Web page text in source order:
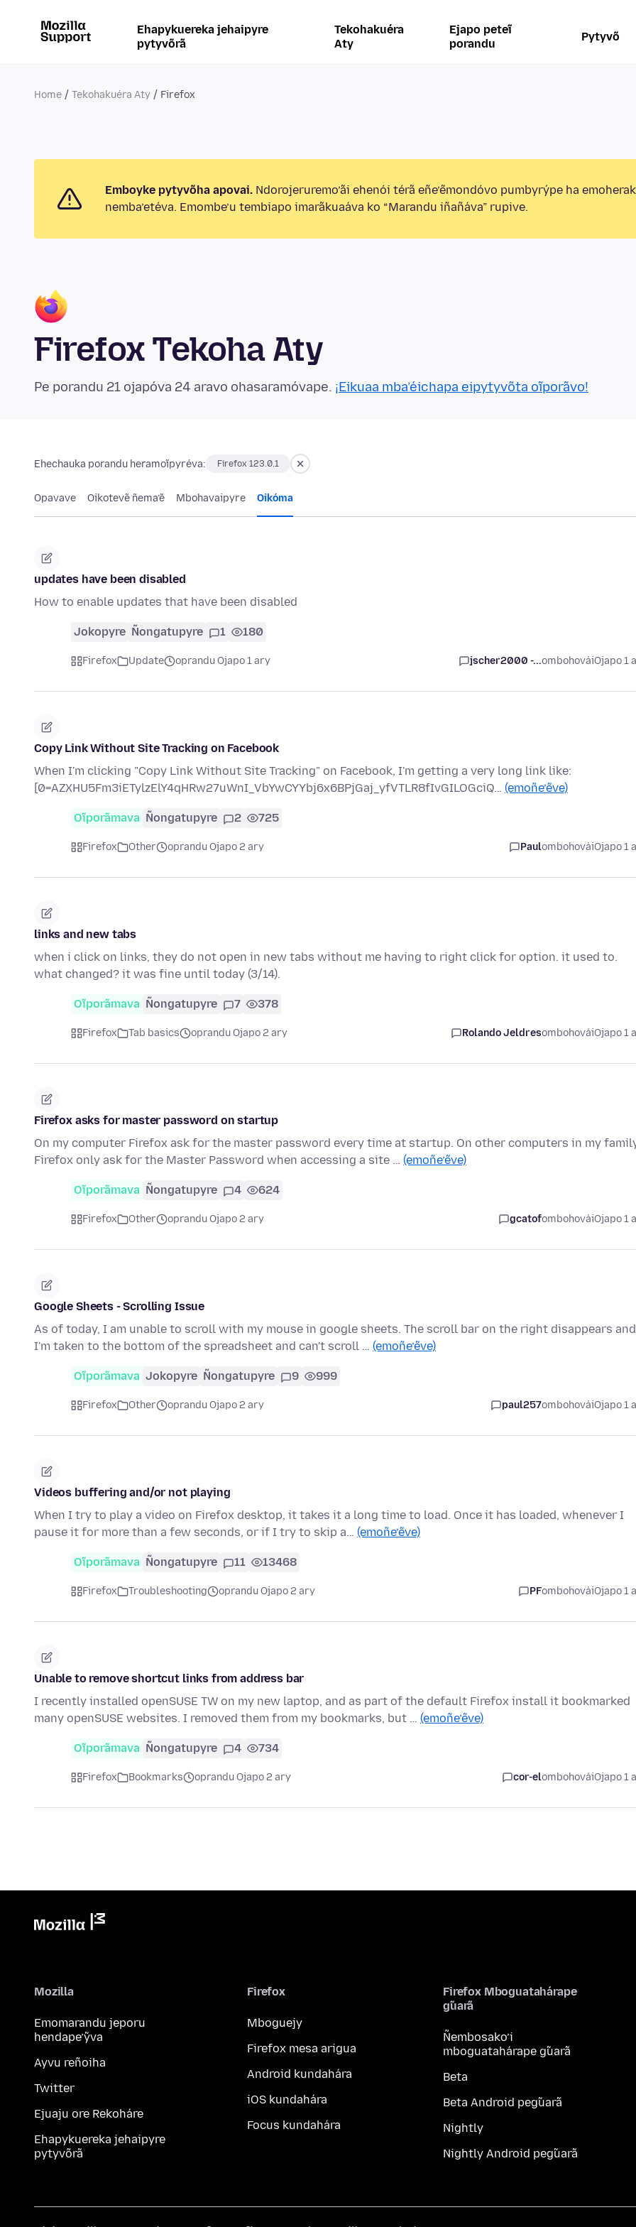
Ehapykuereka jehaipyre
pytyvõrã
Tekohakuéra
Aty
Ejapo peteĩ
porandu
Pytyvõ
Home Tekohakuéra Aty Firefox
Emboyke pytyvõha apovai. Ndorojeruremo’ãi ehenói térã eñe’ẽmondóvo pumbyrýpe ha
nemba’etéva. Emombe’u tembiapo imarãkuaáva ko “Marandu iñañáva” rupive.
Firefox Tekoha Aty
Pe porandu 21 ojapóva 24 aravo ohasaramóvape. ¡Eikuaa mba’éichapa eipytyvõta oĩporãvo!
Ehechauka porandu heramoĩpyréva: Firefox 123.0.1
Opavave Oikotevẽ ñema’ẽ Mbohavaipyre Oikóma
updates have been disabled
How to enable updates that have been disabled
Jokopyre Ñongatupyre 1 180
Firefox Update oprandu Ojapo 1 ary jscher2000 -...ombohováiOjapo 1
Copy Link Without Site Tracking on Facebook
When I'm clicking "Copy Link Without Site Tracking" on Facebook, I'm getting a very long link like:
[0=AZXHU5Fm3iETylzElY4qHRw27uWnI_VbYwCYYbj6x6BPjGaj_yfVTLR8fIvGILOGciQ… (emoñe’ẽve)
Oĩporãmava Ñongatupyre 2 725
Firefox Other oprandu Ojapo 2 ary PaulombohováiOjapo 1
links and new tabs
when i click on links, they do not open in new tabs without me having to right click for option. it used to.
what changed? it was fine until today (3/14).
Oĩporãmava Ñongatupyre 7 378
Firefox Tab basics oprandu Ojapo 2 ary Rolando JeldresombohováiOjapo 1
Firefox asks for master password on startup
On my computer Firefox ask for the master password every time at startup. On other computers in my
Firefox only ask for the Master Password when accessing a site … (emoñe’ẽve)
Oĩporãmava Ñongatupyre 4 624
Firefox Other oprandu Ojapo 2 ary gcatofombohováiOjapo 1
Google Sheets - Scrolling Issue
As of today, I am unable to scroll with my mouse in google sheets. The scroll bar on the right disappears and
I'm taken to the bottom of the spreadsheet and can't scroll … (emoñe’ẽve)
Oĩporãmava Jokopyre Ñongatupyre 9 999
Firefox Other oprandu Ojapo 2 ary paul257ombohováiOjapo 1
Videos buffering and/or not playing
When I try to play a video on Firefox desktop, it takes it a long time to load. Once it has loaded, whenever I
pause it for more than a few seconds, or if I try to skip a… (emoñe’ẽve)
Oĩporãmava Ñongatupyre 11 13468
Firefox Troubleshooting oprandu Ojapo 2 ary PFombohováiOjapo 1
Unable to remove shortcut links from address bar
I recently installed openSUSE TW on my new laptop, and as part of the default Firefox install it bookmarked
many openSUSE websites. I removed them from my bookmarks, but … (emoñe’ẽve)
Oĩporãmava Ñongatupyre 4 734
Firefox Bookmarks oprandu Ojapo 2 ary cor-elombohováiOjapo 1
Mozilla
Emomarandu jeporu
hendape’ỹva
Ayvu reñoiha
Twitter
Ejuaju ore Rekoháre
Ehapykuereka jehaipyre
pytyvõrã
Firefox
Mboguejy
Firefox mesa arigua
Android kundahára
iOS kundahára
Focus kundahára
Firefox Mboguatahárape
g̃uarã
Ñembosako’i
mboguatahárape g̃uarã
Beta
Beta Android peg̃uarã
Nightly
Nightly Android peg̃uarã